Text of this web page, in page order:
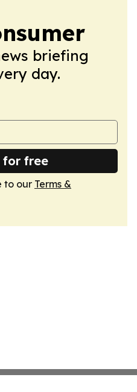
briefing
day.
for free
to our Terms &